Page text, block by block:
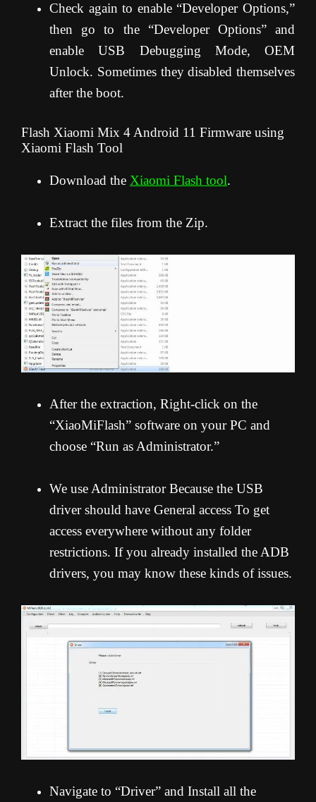
Check again to enable “Developer Options,”
then go to the “Developer Options” and
enable USB Debugging Mode, OEM
Unlock. Sometimes they disabled themselves
after the boot.
Flash Xiaomi Mix 4 Android 11 Firmware using
Xiaomi Flash Tool
Download the Xiaomi Flash tool.
Extract the files from the Zip.
After the extraction, Right-click on the
“XiaoMiFlash” software on your PC and
choose “Run as Administrator.”
We use Administrator Because the USB
driver should have General access To get
access everywhere without any folder
restrictions. If you already installed the ADB
drivers, you may know these kinds of issues.
Navigate to “Driver” and Install all the